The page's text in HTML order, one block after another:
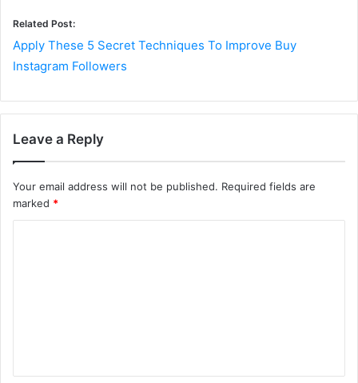
Related Post:
Apply These 5 Secret Techniques To Improve Buy
Instagram Followers
Leave a Reply
Your email address will not be published. Required fields are
marked *
t